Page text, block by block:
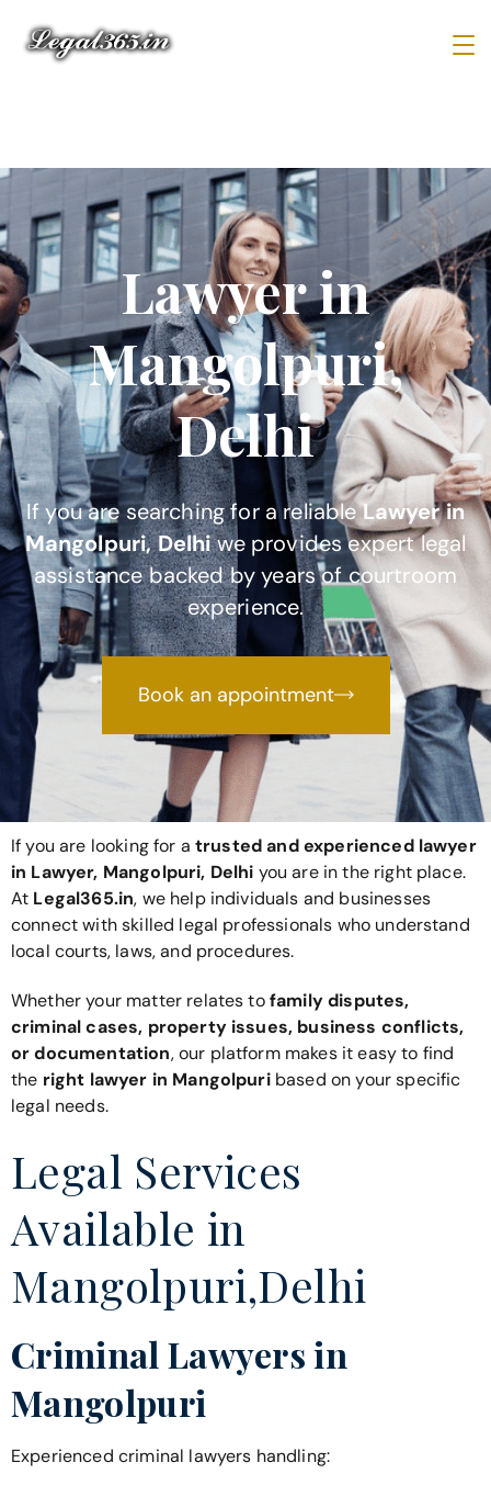
Lawyer in
Mangolpuri,
Delhi
If you are searching for a reliableLawyer in
Mangolpuri, Delhiwe provides expert legal
assistance backed by years of courtroom
experience.
Book an appointment
If you are looking for a trusted and experienced lawyer
in Lawyer, Mangolpuri, Delhi you are in the right place.
At Legal365.in, we help individuals and businesses
connect with skilled legal professionals who understand
local courts, laws, and procedures.
Whether your matter relates tofamily disputes,
criminal cases, property issues, business conflicts,
or documentation, our platform makes it easy to find
the right lawyer in Mangolpuribased on your specific
legal needs.
Legal Services
Available in
Mangolpuri,Delhi
Criminal Lawyers in
Mangolpuri
Experienced criminal lawyers handling: